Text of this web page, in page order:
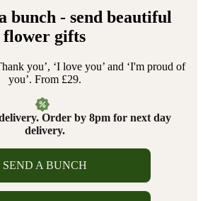
bunch - send beautiful
flower gifts
you’, ‘I love you’ and ‘I'm proud of
you’. From £29.
Order by 8pm for next day
delivery.
SEND A BUNCH